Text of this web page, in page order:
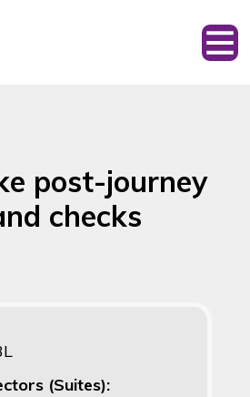
post-journey
checks
(Suites):